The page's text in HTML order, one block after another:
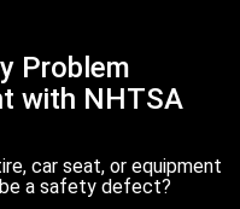
Problem
with NHTSA
car seat, or equipment
a safety defect?